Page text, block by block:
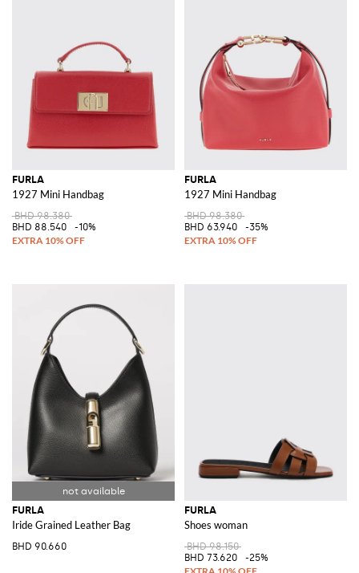
FURLA
1927 Mini Handbag
BHD 98.380
BHD 88.540
-10%
FURLA
1927 Mini Handbag
BHD 98.380
BHD 63.940
-35%
FURLA
Iride Grained Leather Bag
BHD 90.660
FURLA
Shoes woman
BHD 98.150
BHD 73.620
-25%